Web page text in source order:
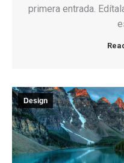
primera entrada.
Design